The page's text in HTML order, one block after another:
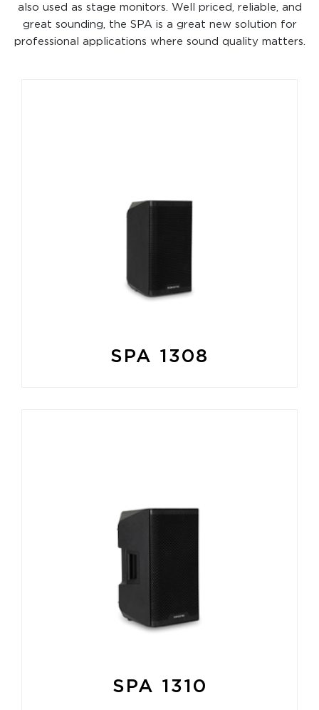
also used as stage monitors. Well priced, reliable, and
great sounding, the SPA is a great new solution for
professional applications where sound quality matters.
SPA 1308
SPA 1310